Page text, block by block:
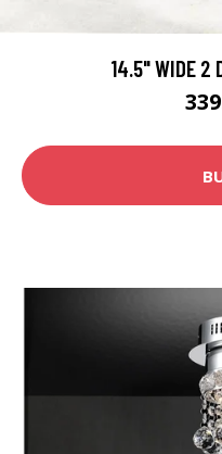
14.5" WIDE 2